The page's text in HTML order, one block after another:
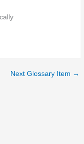
Next Glossary Item →